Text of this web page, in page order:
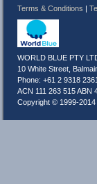
Terms & Conditions |
WORLD BLUE PTY
10 White Street,
Phone: +61 2 9318
ACN 111 263 515 ABN
Copyright © 1999-